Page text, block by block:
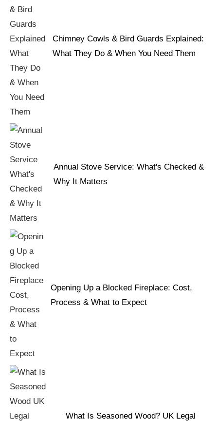
Chimney Cowls & Bird Guards Explained:
What They Do & When You Need Them
Annual Stove Service: What's Checked &
Why It Matters
Opening Up a Blocked Fireplace: Cost,
Process & What to Expect
What Is Seasoned Wood? UK Legal